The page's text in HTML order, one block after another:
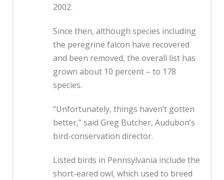
2002.
Since then, although species including
the peregrine falcon have recovered
and been removed, the overall list has
grown about 10 percent – to 178
species.
“Unfortunately, things haven’t gotten
better,” said Greg Butcher, Audubon’s
bird-conservation director.
Listed birds in Pennsylvania include the
short-eared owl, which used to breed